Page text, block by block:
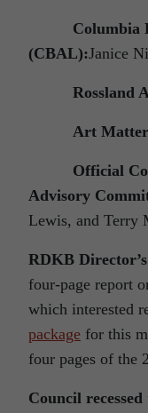
Columbia
(CBAL):Janice
Rossland
Art Matters
Official
Advisory
Lewis, and Terry
RDKB
four-page report
which interested
package for this
four pages of the
Council recessed